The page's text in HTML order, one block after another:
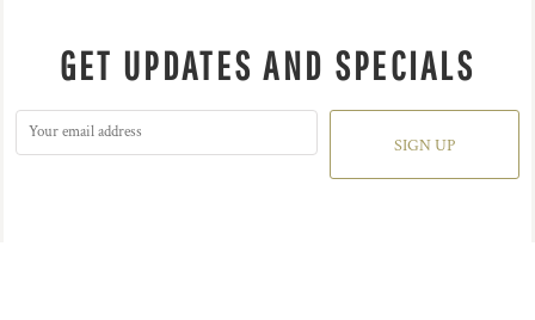
GET UPDATES AND SPECIALS
SIGN UP